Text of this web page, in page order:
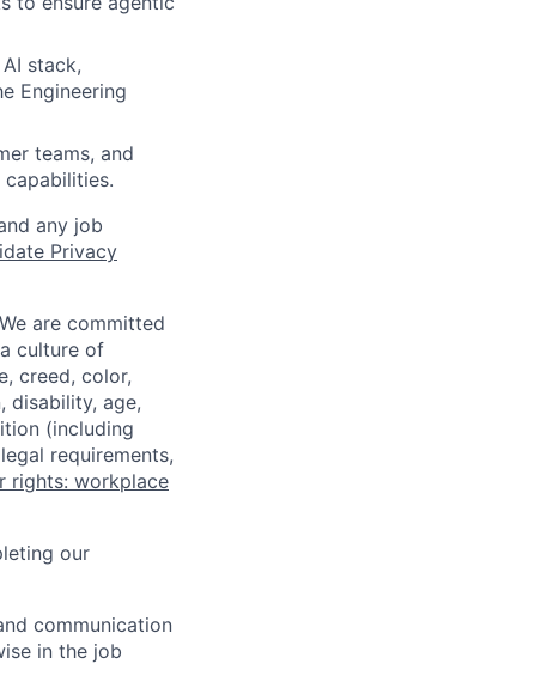
stack,
Engineering
teams, and
any job
Privacy
are committed
culture of
creed, color,
disability, age,
(including
requirements,
rights: workplace
our
communication
in the job